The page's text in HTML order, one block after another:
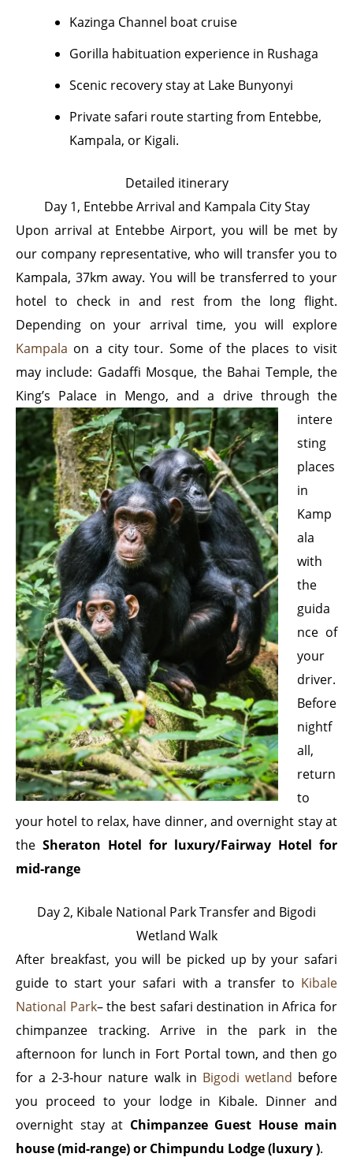
Kazinga Channel boat cruise
Gorilla habituation experience in Rushaga
Scenic recovery stay at Lake Bunyonyi
Private safari route starting from Entebbe,
Kampala, or Kigali.
Detailed itinerary
Day 1, Entebbe Arrival and Kampala City Stay
Upon arrival at Entebbe Airport, you will be met by
our company representative, who will transfer you to
Kampala, 37km away. You will be transferred to your
hotel to check in and rest from the long flight.
Depending on your arrival time, you will explore
Kampala on a city tour. Some of the places to visit
may include: Gadaffi Mosque, the Bahai Temple, the
King’s Palace in Mengo, and a drive through the
intere
sting
places
in
Kamp
ala
with
the
guida
nce of
your
driver.
Before
nightf
all,
return
to
your hotel to relax, have dinner, and overnight stay at
the Sheraton Hotel for luxury/Fairway Hotel for
mid-range
Day 2, Kibale National Park Transfer and Bigodi
Wetland Walk
After breakfast, you will be picked up by your safari
guide to start your safari with a transfer to Kibale
National Park– the best safari destination in Africa for
chimpanzee tracking. Arrive in the park in the
afternoon for lunch in Fort Portal town, and then go
for a 2-3-hour nature walk in Bigodi wetland before
you proceed to your lodge in Kibale. Dinner and
overnight stay at Chimpanzee Guest House main
house (mid-range) or Chimpundu Lodge (luxury ).